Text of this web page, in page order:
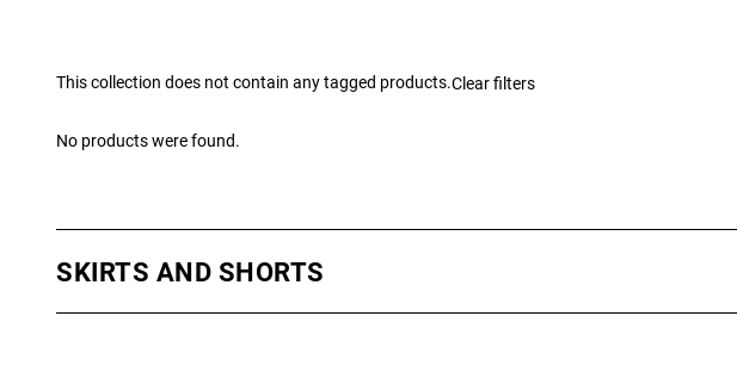
This collection does not contain any tagged products.Clear filters
No products were found.
SKIRTS AND SHORTS